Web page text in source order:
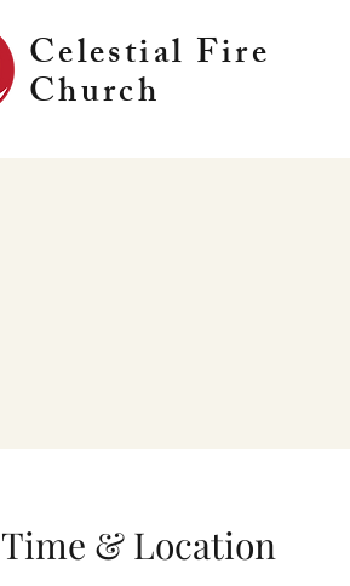
Celestial Fire
Church
Time & Location